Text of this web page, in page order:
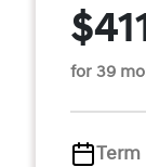
for 39
Term